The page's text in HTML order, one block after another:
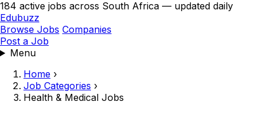
184 active jobs across South Africa — updated daily
Edubuzz
Browse Jobs Companies
Post a Job
Menu
Home ›
Job Categories ›
Health & Medical Jobs